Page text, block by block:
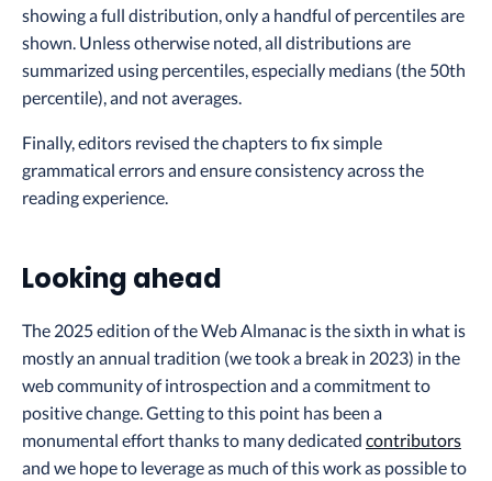
showing a full distribution, only a handful of percentiles are
shown. Unless otherwise noted, all distributions are
summarized using percentiles, especially medians (the 50th
percentile), and not averages.
Finally, editors revised the chapters to fix simple
grammatical errors and ensure consistency across the
reading experience.
Looking ahead
The 2025 edition of the Web Almanac is the sixth in what is
mostly an annual tradition (we took a break in 2023) in the
web community of introspection and a commitment to
positive change. Getting to this point has been a
monumental effort thanks to many dedicated contributors
and we hope to leverage as much of this work as possible to